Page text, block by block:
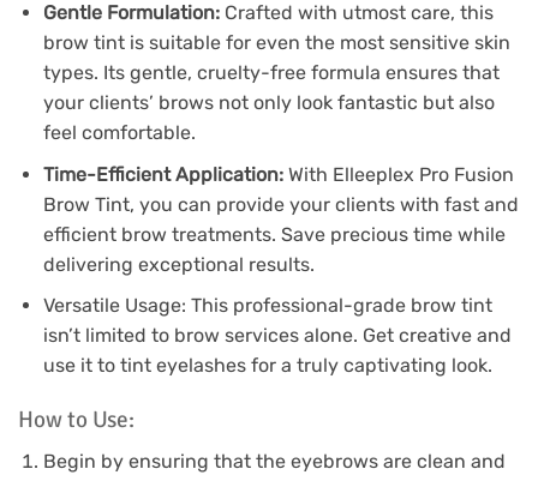
Gentle Formulation:Crafted with utmost care, this
brow tint is suitable for even the most sensitive skin
types. Its gentle, cruelty-free formula ensures that
your clients’ brows not only look fantastic but also
feel comfortable.
Time-Efficient Application:With Elleeplex Pro Fusion
Brow Tint, you can provide your clients with fast and
efficient brow treatments. Save precious time while
delivering exceptional results.
Versatile Usage: This professional-grade brow tint
isn’t limited to brow services alone. Get creative and
use it to tint eyelashes for a truly captivating look.
How to Use:
Begin by ensuring that the eyebrows are clean and